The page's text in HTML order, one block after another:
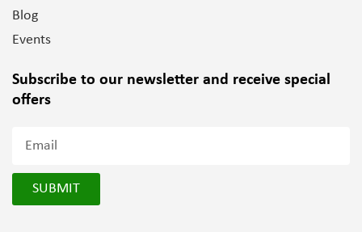
Blog
Events
Subscribe to our newsletter and receive special
offers
SUBMIT